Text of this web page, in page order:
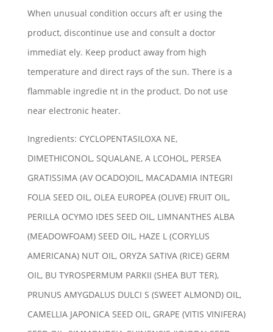
When unusual condition occurs aft er using the
product, discontinue use and consult a doctor
immediat ely. Keep product away from high
temperature and direct rays of the sun. There is a
flammable ingredie nt in the product. Do not use
near electronic heater.
Ingredients: CYCLOPENTASILOXA NE,
DIMETHICONOL, SQUALANE, A LCOHOL, PERSEA
GRATISSIMA (AV OCADO)OIL, MACADAMIA INTEGRI
FOLIA SEED OIL, OLEA EUROPEA (OLIVE) FRUIT OIL,
PERILLA OCYMO IDES SEED OIL, LIMNANTHES ALBA
(MEADOWFOAM) SEED OIL, HAZE L (CORYLUS
AMERICANA) NUT OIL, ORYZA SATIVA (RICE) GERM
OIL, BU TYROSPERMUM PARKII (SHEA BUT TER),
PRUNUS AMYGDALUS DULCI S (SWEET ALMOND) OIL,
CAMELLIA JAPONICA SEED OIL, GRAPE (VITIS VINIFERA)